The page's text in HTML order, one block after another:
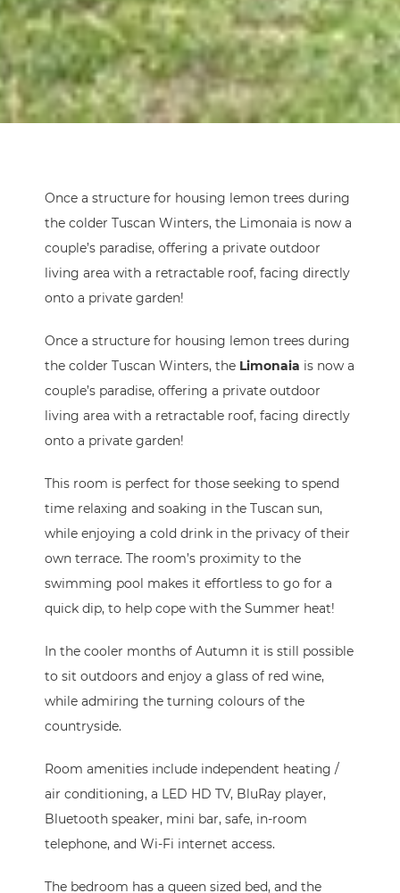
Once a structure for housing lemon trees during
the colder Tuscan Winters, the Limonaia is now a
couple’s paradise, offering a private outdoor
living area with a retractable roof, facing directly
onto a private garden!
Once a structure for housing lemon trees during
the colder Tuscan Winters, the Limonaia is now a
couple’s paradise, offering a private outdoor
living area with a retractable roof, facing directly
onto a private garden!
This room is perfect for those seeking to spend
time relaxing and soaking in the Tuscan sun,
while enjoying a cold drink in the privacy of their
own terrace. The room’s proximity to the
swimming pool makes it effortless to go for a
quick dip, to help cope with the Summer heat!
In the cooler months of Autumn it is still possible
to sit outdoors and enjoy a glass of red wine,
while admiring the turning colours of the
countryside.
Room amenities include independent heating /
air conditioning, a LED HD TV, BluRay player,
Bluetooth speaker, mini bar, safe, in-room
telephone, and Wi-Fi internet access.
The bedroom has a queen sized bed, and the